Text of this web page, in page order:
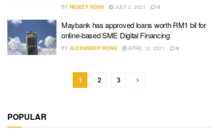
BY NICKEY ROSS JULY 2, 2021 0
Maybank has approved loans worth RM1 bil for
online-based SME Digital Financing
BY ALEXANDER WONG APRIL 12, 2021 0
1 2 3
POPULAR